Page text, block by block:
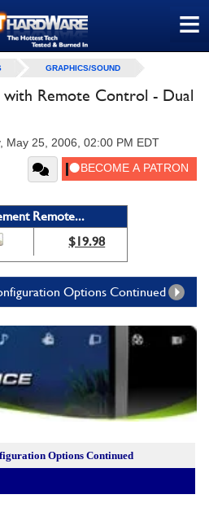
≡
GRAPHICS/SOUND
Remote Control - Dual
May 25, 2006, 02:00 PM EDT
Remote...
$19.98
Options Continued
Options Continued